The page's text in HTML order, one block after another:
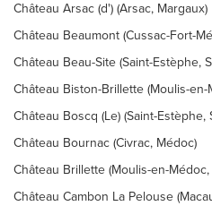
Château Arsac (d') (Arsac, Margaux)
Château Beaumont (Cussac-Fort-
Château Beau-Site (Saint-Estèphe,
Château Biston-Brillette (Moulis-
Château Boscq (Le) (Saint-Estèphe,
Château Bournac (Civrac, Médoc)
Château Brillette (Moulis-en-
Château Cambon La Pelouse